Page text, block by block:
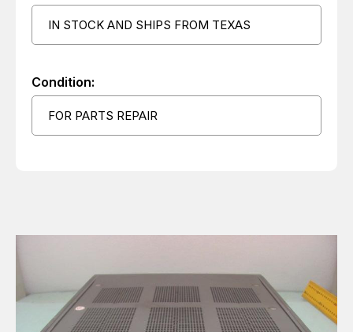
IN STOCK AND SHIPS FROM TEXAS
Condition:
FOR PARTS REPAIR